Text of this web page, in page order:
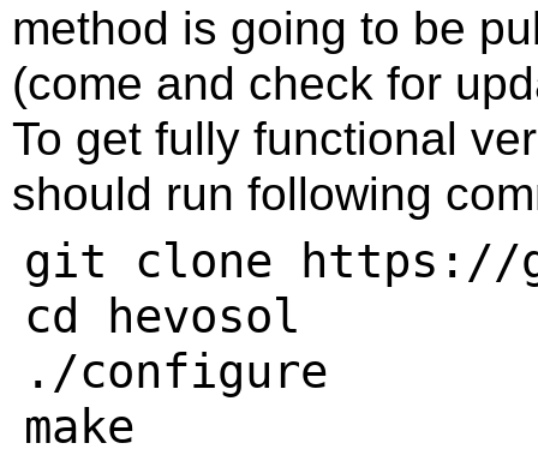
method is going to be
(come and check for
To get fully functional
should run following
git clone https://
cd hevosol
./configure
make